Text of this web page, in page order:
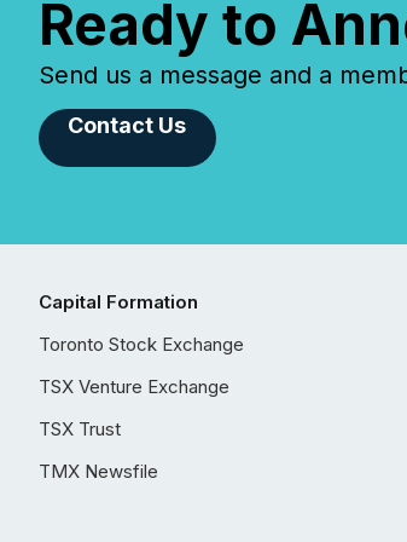
Ready to
Send us a message and a
Contact Us
Capital Formation
Toronto Stock Exchange
TSX Venture Exchange
TSX Trust
TMX Newsfile